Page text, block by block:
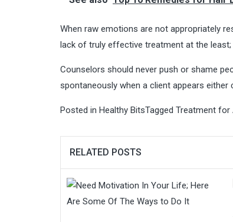
When raw emotions are not appropriately
lack of truly effective treatment at the
Counselors should never push or shame
spontaneously when a client appears either
Posted in Healthy BitsTagged Treatment for
RELATED POSTS